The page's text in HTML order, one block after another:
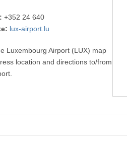
+352 24 640
lux-airport.lu
Luxembourg Airport (LUX) map
location and directions to/from